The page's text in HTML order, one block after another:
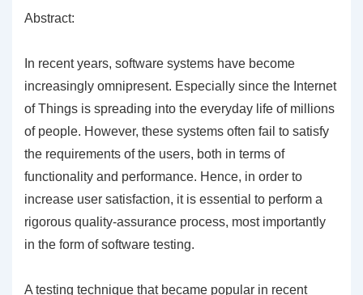
Abstract:
In recent years, software systems have become
increasingly omnipresent. Especially since the Internet
of Things is spreading into the everyday life of millions
of people. However, these systems often fail to satisfy
the requirements of the users, both in terms of
functionality and performance. Hence, in order to
increase user satisfaction, it is essential to perform a
rigorous quality-assurance process, most importantly
in the form of software testing.
A testing technique that became popular in recent